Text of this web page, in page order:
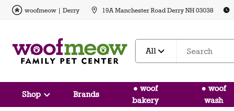
woofmeow | Derry 19A Manchester Road Derry NH 03038
All
Shop Brands
● woof
bakery
● woof
wash